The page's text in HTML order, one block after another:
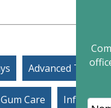
Advanced
Gum Care Infection